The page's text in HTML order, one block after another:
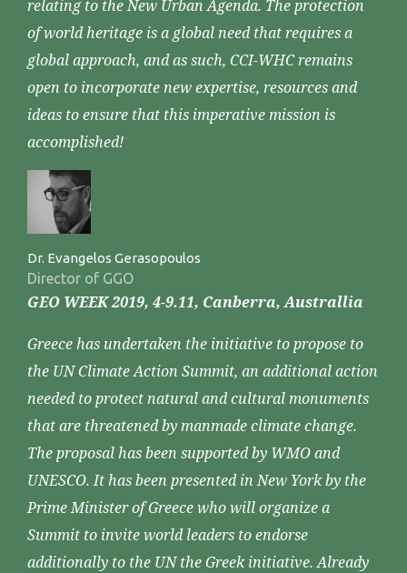
relating to the New Urban Agenda. The protection
of world heritage is a global need that requires a
global approach, and as such, CCI-WHC remains
open to incorporate new expertise, resources and
ideas to ensure that this imperative mission is
accomplished!
Dr. Evangelos Gerasopoulos
Director of GGO
GEO WEEK 2019, 4-9.11, Canberra, Australlia
Greece has undertaken the initiative to propose to
the UN Climate Action Summit, an additional action
needed to protect natural and cultural monuments
that are threatened by manmade climate change.
The proposal has been supported by WMO and
UNESCO. It has been presented in New York by the
Prime Minister of Greece who will organize a
Summit to invite world leaders to endorse
additionally to the UN the Greek initiative. Already